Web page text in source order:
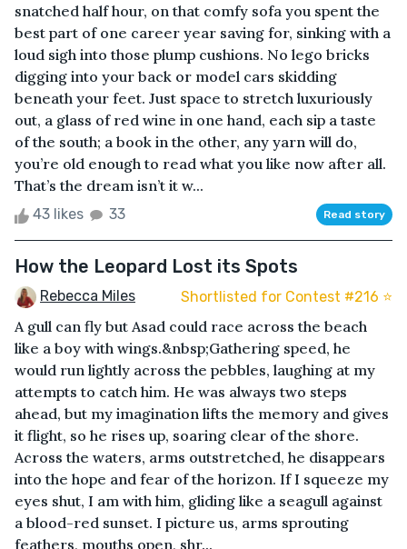
snatched half hour, on that comfy sofa you spent the
best part of one career year saving for, sinking with a
loud sigh into those plump cushions. No lego bricks
digging into your back or model cars skidding
beneath your feet. Just space to stretch luxuriously
out, a glass of red wine in one hand, each sip a taste
of the south; a book in the other, any yarn will do,
you’re old enough to read what you like now after all.
That’s the dream isn’t it w...
43 likes 33 Read story
How the Leopard Lost its Spots
Rebecca Miles Shortlisted for Contest #216 ⭐️
A gull can fly but Asad could race across the beach
like a boy with wings.&nbsp;Gathering speed, he
would run lightly across the pebbles, laughing at my
attempts to catch him. He was always two steps
ahead, but my imagination lifts the memory and gives
it flight, so he rises up, soaring clear of the shore.
Across the waters, arms outstretched, he disappears
into the hope and fear of the horizon. If I squeeze my
eyes shut, I am with him, gliding like a seagull against
a blood-red sunset. I picture us, arms sprouting
feathers, mouths open, shr...